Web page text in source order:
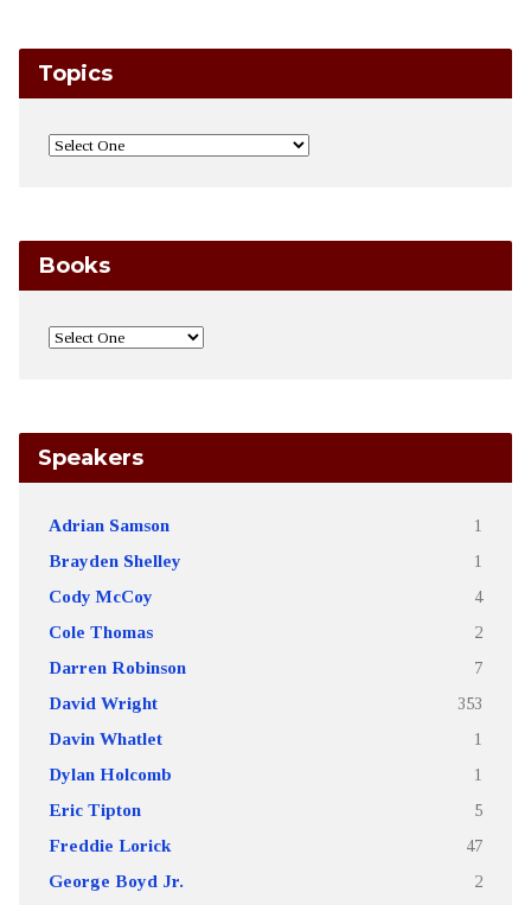
Topics
Books
Speakers
Adrian Samson 1
Brayden Shelley 1
Cody McCoy 4
Cole Thomas 2
Darren Robinson 7
David Wright 353
Davin Whatlet 1
Dylan Holcomb 1
Eric Tipton 5
Freddie Lorick 47
George Boyd Jr. 2